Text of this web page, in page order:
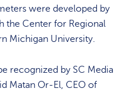
were developed by
the Center for Regional
Michigan University.
recognized by SC Media
Matan Or-El, CEO of